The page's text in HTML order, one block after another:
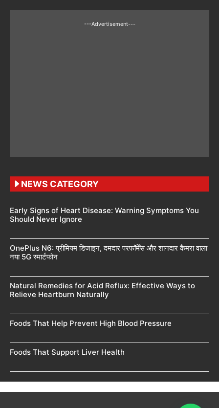
---Advertisement---
NEWS CATEGORY
Early Signs of Heart Disease: Warning Symptoms You
Should Never Ignore
OnePlus N6: प्रीमियम डिजाइन, दमदार परफॉर्मेंस और शानदार कैमरा वाला
नया 5G स्मार्टफोन
Natural Remedies for Acid Reflux: Effective Ways to
Relieve Heartburn Naturally
Foods That Help Prevent High Blood Pressure
Foods That Support Liver Health